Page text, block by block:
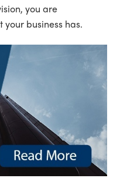
you are
business has.